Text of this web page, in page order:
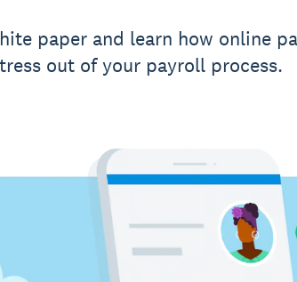
paper and learn how online
out of your payroll process.